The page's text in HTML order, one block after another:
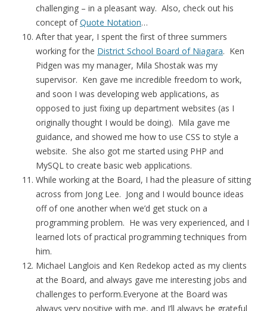
challenging – in a pleasant way. Also, check out his
concept ofQuote Notation…
After that year, I spent the first of three summers
working for the District School Board of Niagara. Ken
Pidgen was my manager, Mila Shostak was my
supervisor. Ken gave me incredible freedom to work,
and soon I was developing web applications, as
opposed to just fixing up department websites (as I
originally thought I would be doing). Mila gave me
guidance, and showed me how to use CSS to style a
website. She also got me started using PHP and
MySQL to create basic web applications.
While working at the Board, I had the pleasure of sitting
across from Jong Lee. Jong and I would bounce ideas
off of one another when we’d get stuck on a
programming problem. He was very experienced, and I
learned lots of practical programming techniques from
him.
Michael Langlois and Ken Redekop acted as my clients
at the Board, and always gave me interesting jobs and
challenges to perform.Everyone at the Board was
always very positive with me, and I’ll always be grateful